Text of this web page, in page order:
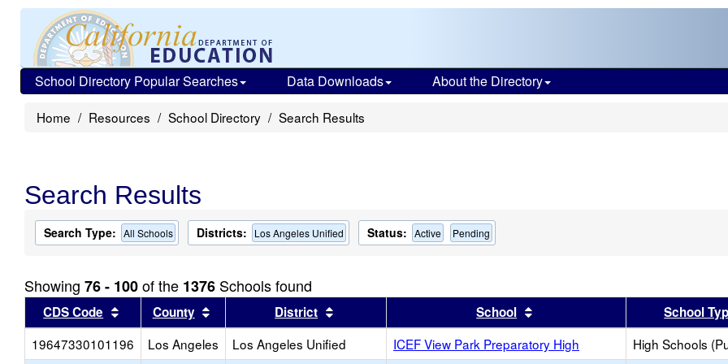
School Directory Popular Searches Data Downloads About the Directory
Home Resources School Directory Search Results
Search Results
Search Type: All Schools Districts: Los Angeles Unified Status: Active Pending
Showing 76 - 100of the 1376 Schools found
CDS Code Sort results by this header
County Sort results by this header
District Sort results by this headerSchool Sort results by this header
School
19647330101196
Los Angeles Los Angeles Unified ICEF View Park Preparatory High High Schools